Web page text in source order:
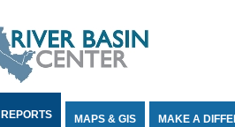
REPORTS MAPS & GIS MAKE A